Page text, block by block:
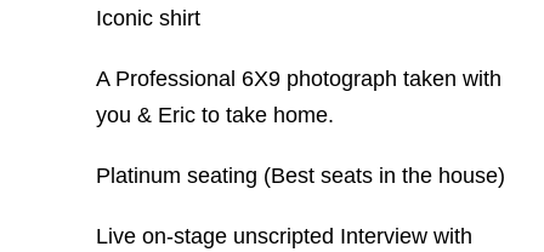
Iconic shirt
A Professional 6X9 photograph taken with
you & Eric to take home.
Platinum seating (Best seats in the house)
Live on-stage unscripted Interview with